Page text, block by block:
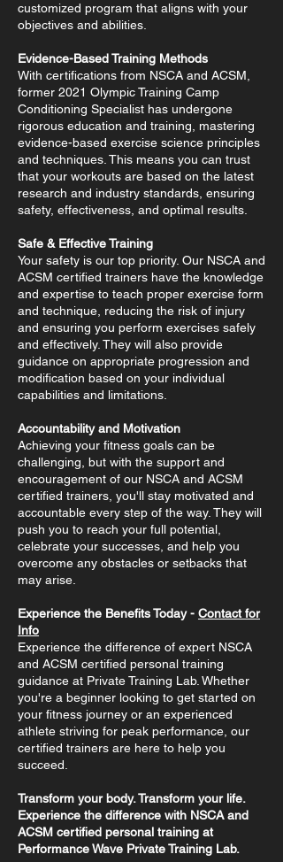
customized program that aligns with your
objectives and abilities.
Evidence-Based Training Methods
With certifications from NSCA and ACSM,
former 2021 Olympic Training Camp
Conditioning Specialist has undergone
rigorous education and training, mastering
evidence-based exercise science principles
and techniques. This means you can trust
that your workouts are based on the latest
research and industry standards, ensuring
safety, effectiveness, and optimal results.
Safe & Effective Training
Your safety is our top priority. Our NSCA and
ACSM certified trainers have the knowledge
and expertise to teach proper exercise form
and technique, reducing the risk of injury
and ensuring you perform exercises safely
and effectively. They will also provide
guidance on appropriate progression and
modification based on your individual
capabilities and limitations.
Accountability and Motivation
Achieving your fitness goals can be
challenging, but with the support and
encouragement of our NSCA and ACSM
certified trainers, you'll stay motivated and
accountable every step of the way. They will
push you to reach your full potential,
celebrate your successes, and help you
overcome any obstacles or setbacks that
may arise.
Experience the Benefits Today - Contact for
Info
Experience the difference of expert NSCA
and ACSM certified personal training
guidance at Private Training Lab. Whether
you're a beginner looking to get started on
your fitness journey or an experienced
athlete striving for peak performance, our
certified trainers are here to help you
succeed.
Transform your body. Transform your life.
Experience the difference with NSCA and
ACSM certified personal training at
Performance Wave Private Training Lab.